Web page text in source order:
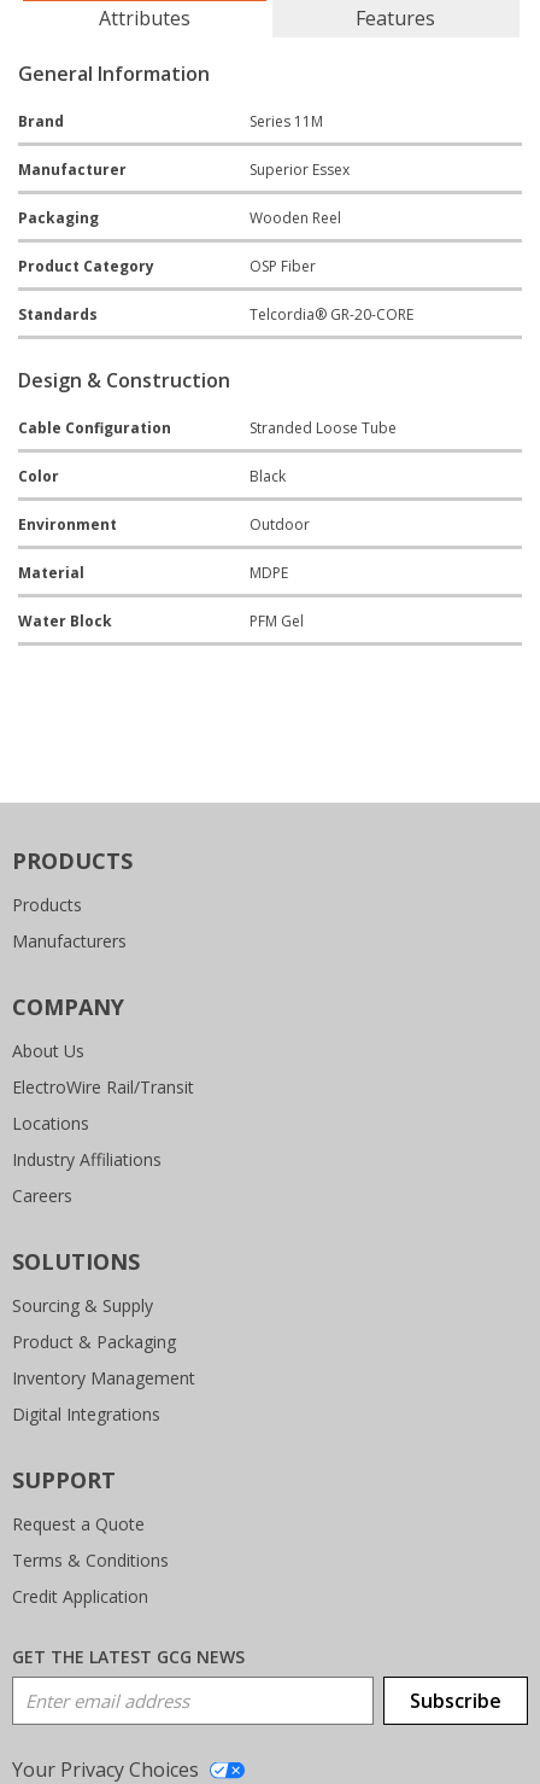
Attributes Features
General Information
Brand Series 11M
Manufacturer Superior Essex
Packaging Wooden Reel
Product Category OSP Fiber
Standards Telcordia® GR-20-CORE
Design & Construction
Cable Configuration Stranded Loose Tube
Color Black
Environment Outdoor
Material MDPE
Water Block PFM Gel
PRODUCTS
Products
Manufacturers
COMPANY
About Us
ElectroWire Rail/Transit
Locations
Industry Affiliations
Careers
SOLUTIONS
Sourcing & Supply
Product & Packaging
Inventory Management
Digital Integrations
SUPPORT
Request a Quote
Terms & Conditions
Credit Application
GET THE LATEST GCG NEWS
Email Address Subscribe
Your Privacy Choices